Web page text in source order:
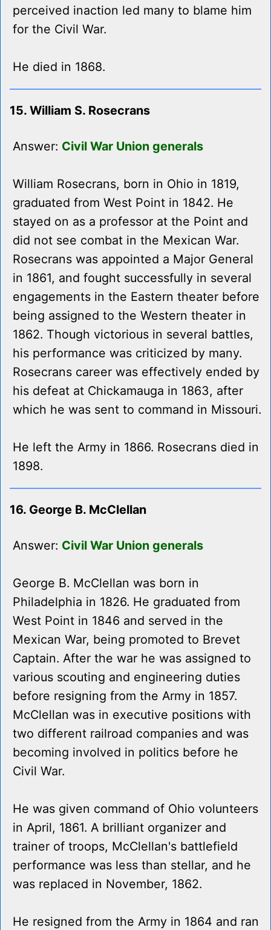
perceived inaction led many to blame him
for the Civil War.
He died in 1868.
15. William S. Rosecrans
Answer: Civil War Union generals
William Rosecrans, born in Ohio in 1819,
graduated from West Point in 1842. He
stayed on as a professor at the Point and
did not see combat in the Mexican War.
Rosecrans was appointed a Major General
in 1861, and fought successfully in several
engagements in the Eastern theater before
being assigned to the Western theater in
1862. Though victorious in several battles,
his performance was criticized by many.
Rosecrans career was effectively ended by
his defeat at Chickamauga in 1863, after
which he was sent to command in Missouri.
He left the Army in 1866. Rosecrans died in
1898.
16. George B. McClellan
Answer: Civil War Union generals
George B. McClellan was born in
Philadelphia in 1826. He graduated from
West Point in 1846 and served in the
Mexican War, being promoted to Brevet
Captain. After the war he was assigned to
various scouting and engineering duties
before resigning from the Army in 1857.
McClellan was in executive positions with
two different railroad companies and was
becoming involved in politics before he
Civil War.
He was given command of Ohio volunteers
in April, 1861. A brilliant organizer and
trainer of troops, McClellan's battlefield
performance was less than stellar, and he
was replaced in November, 1862.
He resigned from the Army in 1864 and ran